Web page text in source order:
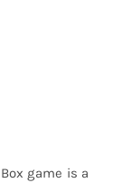
game is a